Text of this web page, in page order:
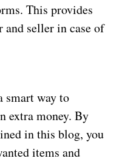
This provides
seller in case of
smart way to
extra money. By
in this blog, you
items and